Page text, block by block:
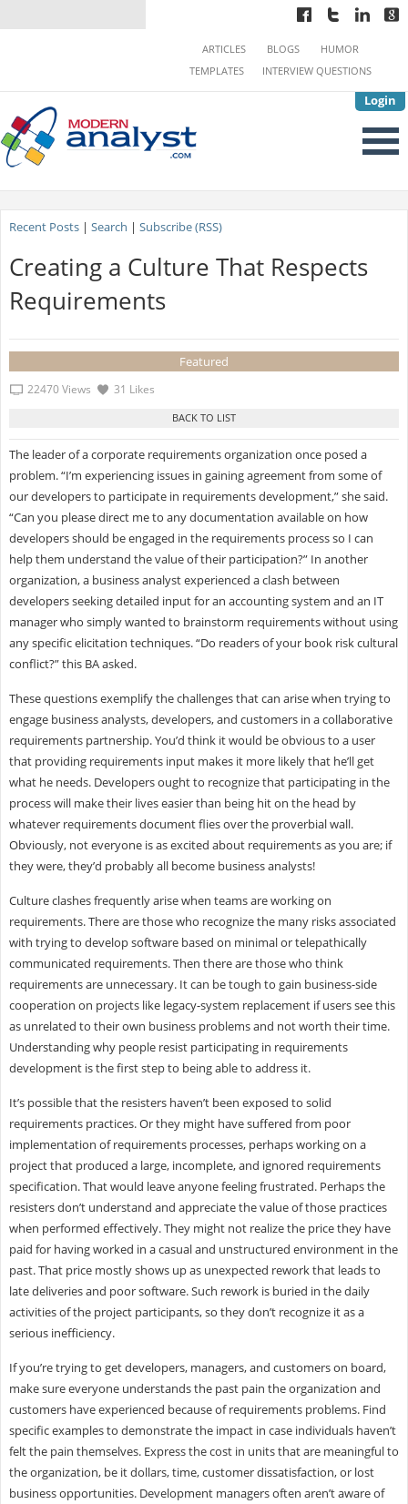
Login
ARTICLES BLOGS
HUMOR
TEMPLATES
INTERVIEW QUESTIONS
Recent Posts| Search | Subscribe (RSS)
Creating a Culture That Respects
Requirements
Featured
22470 Views 31 Likes
The leader of a corporate requirements organization once posed a
problem. “I’m experiencing issues in gaining agreement from some of
our developers to participate in requirements development,” she said.
“Can you please direct me to any documentation available on how
developers should be engaged in the requirements process so I can
help them understand the value of their participation?” In another
organization, a business analyst experienced a clash between
developers seeking detailed input for an accounting system and an IT
manager who simply wanted to brainstorm requirements without using
any specific elicitation techniques. “Do readers of your book risk cultural
conflict?” this BA asked.
These questions exemplify the challenges that can arise when trying to
engage business analysts, developers, and customers in a collaborative
requirements partnership. You’d think it would be obvious to a user
that providing requirements input makes it more likely that he’ll get
what he needs. Developers ought to recognize that participating in the
process will make their lives easier than being hit on the head by
whatever requirements document flies over the proverbial wall.
Obviously, not everyone is as excited about requirements as you are; if
they were, they’d probably all become business analysts!
Culture clashes frequently arise when teams are working on
requirements. There are those who recognize the many risks associated
with trying to develop software based on minimal or telepathically
communicated requirements. Then there are those who think
requirements are unnecessary. It can be tough to gain business-side
cooperation on projects like legacy-system replacement if users see this
as unrelated to their own business problems and not worth their time.
Understanding why people resist participating in requirements
development is the first step to being able to address it.
It’s possible that the resisters haven’t been exposed to solid
requirements practices. Or they might have suffered from poor
implementation of requirements processes, perhaps working on a
project that produced a large, incomplete, and ignored requirements
specification. That would leave anyone feeling frustrated. Perhaps the
resisters don’t understand and appreciate the value of those practices
when performed effectively. They might not realize the price they have
paid for having worked in a casual and unstructured environment in the
past. That price mostly shows up as unexpected rework that leads to
late deliveries and poor software. Such rework is buried in the daily
activities of the project participants, so they don’t recognize it as a
serious inefficiency.
If you’re trying to get developers, managers, and customers on board,
make sure everyone understands the past pain the organization and
customers have experienced because of requirements problems. Find
specific examples to demonstrate the impact in case individuals haven’t
felt the pain themselves. Express the cost in units that are meaningful to
the organization, be it dollars, time, customer dissatisfaction, or lost
business opportunities. Development managers often aren’t aware of